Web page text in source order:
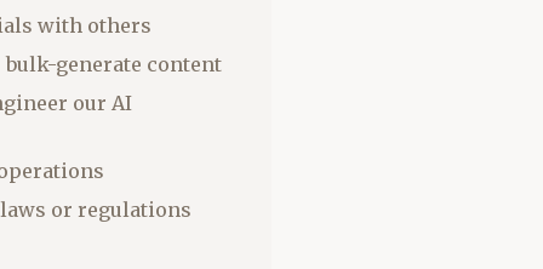
with others
bulk-generate content
our AI
or regulations